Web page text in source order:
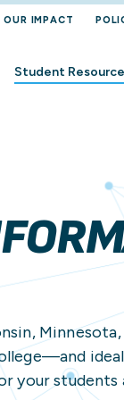
OUR IMPACT
Student
Student
School
Help
your students